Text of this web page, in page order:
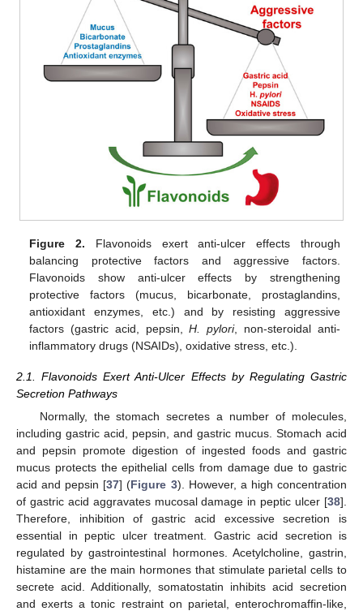
Figure 2. Flavonoids exert anti-ulcer effects through
balancing protective factors and aggressive factors.
Flavonoids show anti-ulcer effects by strengthening
protective factors (mucus, bicarbonate, prostaglandins,
antioxidant enzymes, etc.) and by resisting aggressive
factors (gastric acid, pepsin,H. pylori, non-steroidal anti-
inflammatory drugs (NSAIDs), oxidative stress, etc.).
2.1. Flavonoids Exert Anti-Ulcer Effects by Regulating Gastric
Secretion Pathways
Normally, the stomach secretes a number of molecules,
including gastric acid, pepsin, and gastric mucus. Stomach acid
and pepsin promote digestion of ingested foods and gastric
mucus protects the epithelial cells from damage due to gastric
acid and pepsin [37] (Figure 3). However, a high concentration
of gastric acid aggravates mucosal damage in peptic ulcer [38].
Therefore, inhibition of gastric acid excessive secretion is
essential in peptic ulcer treatment. Gastric acid secretion is
regulated by gastrointestinal hormones. Acetylcholine, gastrin,
histamine are the main hormones that stimulate parietal cells to
secrete acid. Additionally, somatostatin inhibits acid secretion
and exerts a tonic restraint on parietal, enterochromaffin-like,